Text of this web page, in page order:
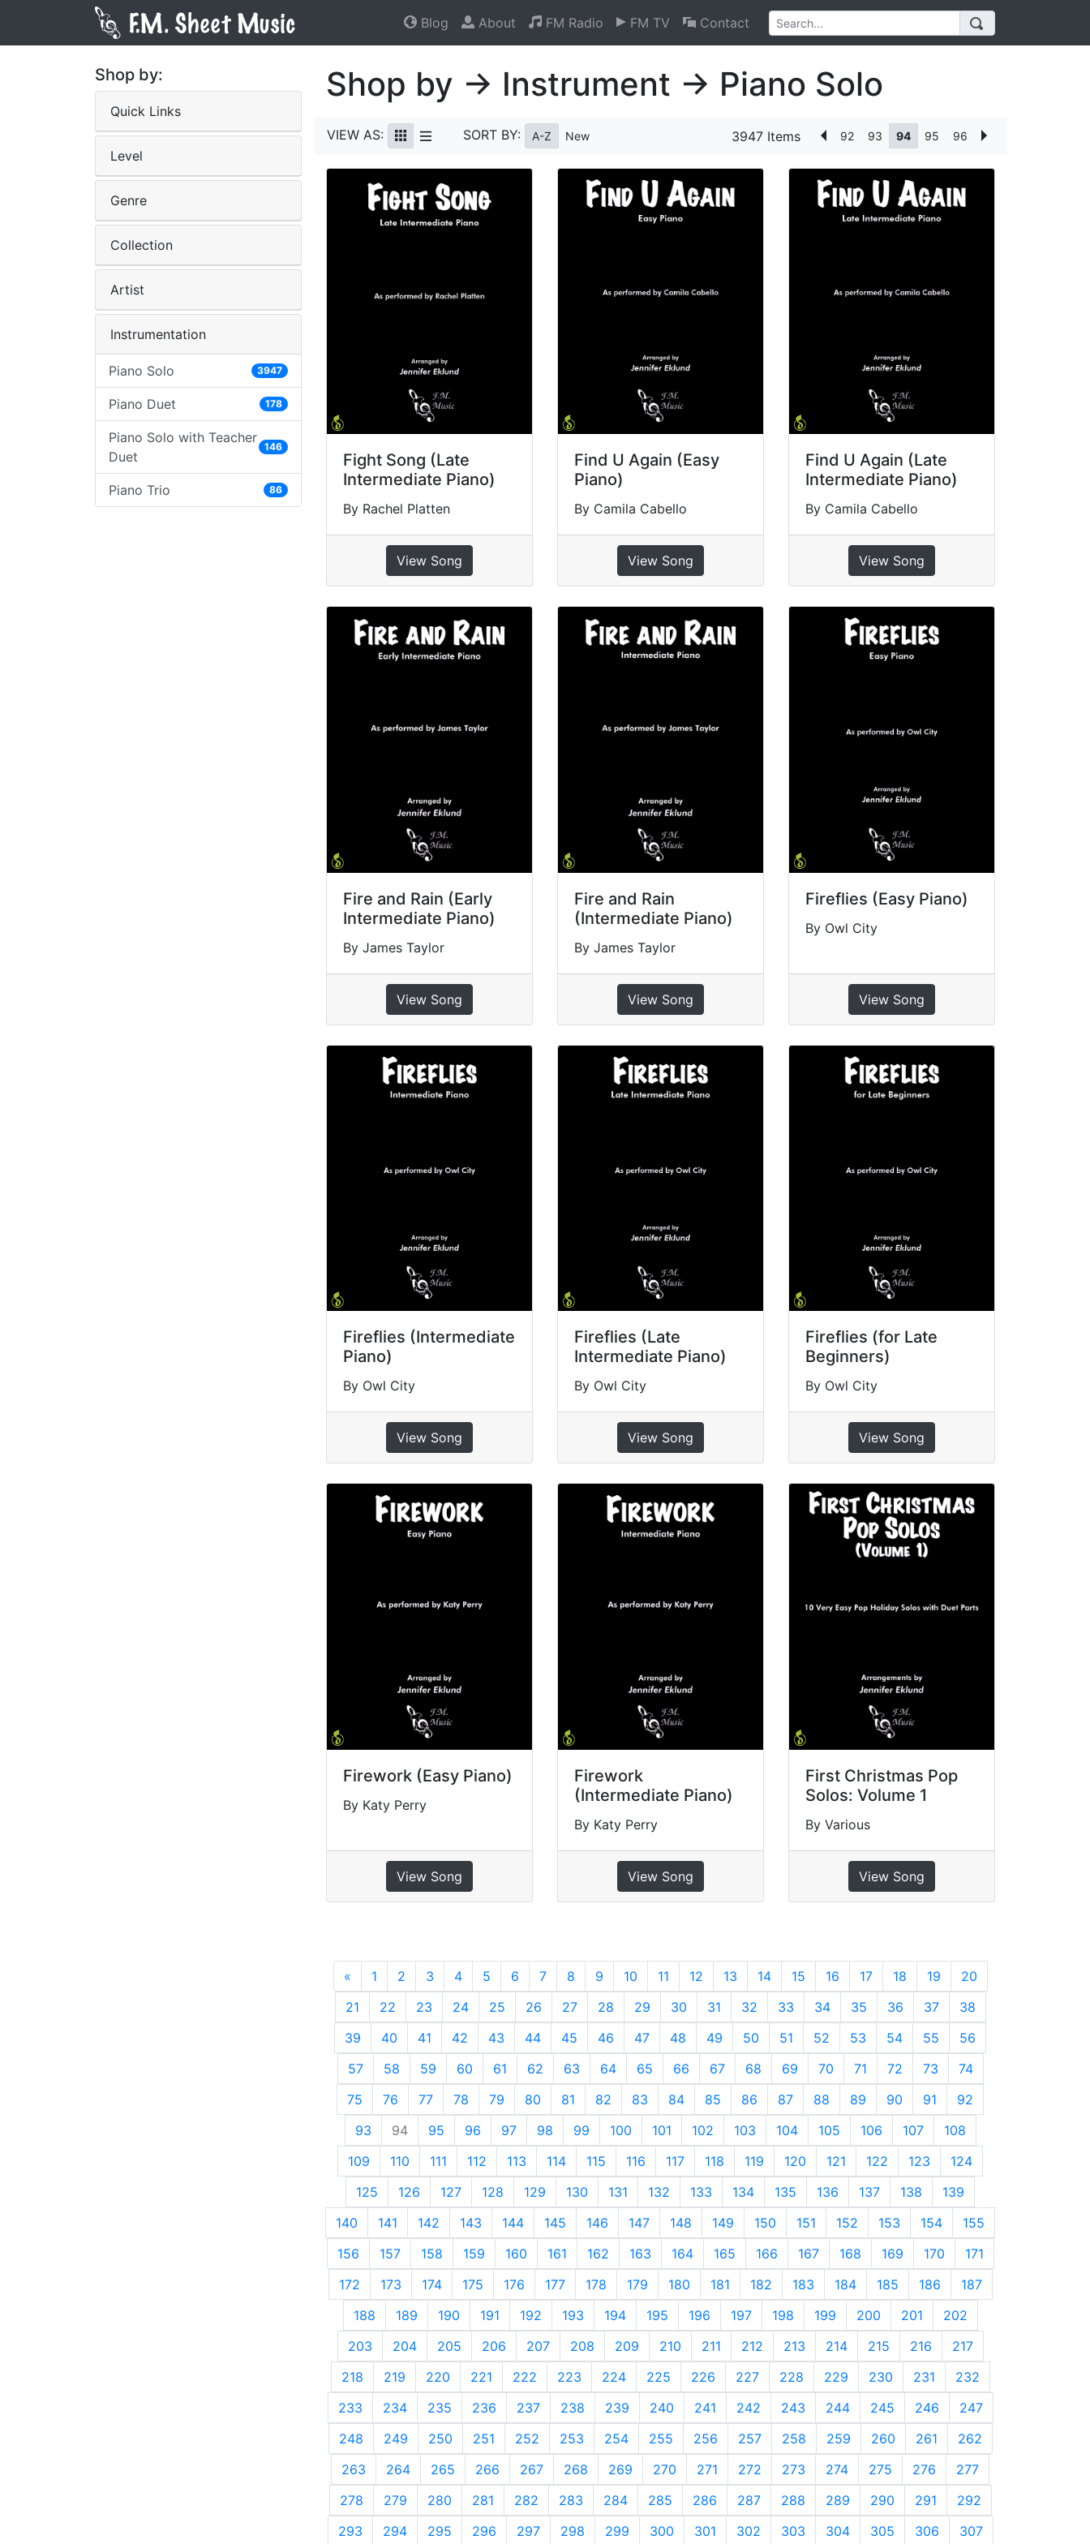
Blog About FM Radio FM TV Contact
Shop by:
Quick Links
Level
Genre
Collection
Artist
Instrumentation
Piano Solo 3947
Piano Duet 178
Piano Solo with Teacher
Duet
146
Piano Trio 86
Shop by → Instrument → Piano Solo
VIEW AS: SORT BY: A-Z New 3947 Items 92 93 94 95 96
Fight Song (Late
Intermediate Piano)
By Rachel Platten
View Song
Find U Again (Easy
Piano)
By Camila Cabello
View Song
Find U Again (Late
Intermediate Piano)
By Camila Cabello
View Song
Fire and Rain (Early
Intermediate Piano)
By James Taylor
View Song
Fire and Rain
(Intermediate Piano)
By James Taylor
View Song
Fireflies (Easy Piano)
By Owl City
View Song
Fireflies (Intermediate
Piano)
By Owl City
View Song
Fireflies (Late
Intermediate Piano)
By Owl City
View Song
Fireflies (for Late
Beginners)
By Owl City
View Song
Firework (Easy Piano)
By Katy Perry
View Song
Firework
(Intermediate Piano)
By Katy Perry
View Song
First Christmas Pop
Solos: Volume 1
By Various
View Song
« Previous
1 2 3 4 5 6 7 8 9 10 11 12 13 14 15 16 17 18 19
20
21
22 23 24 25 26 27 28 29 30 31 32 33 34 35 36 37
38
39
40 41 42 43 44 45 46 47 48 49 50 51 52 53 54 55
56
57
58 59 60 61 62 63 64 65 66 67 68 69 70 71 72 73
74
75
76 77 78 79 80 81 82 83 84 85 86 87 88 89 90 91
92
93
94 95 96 97 98 99 100 101 102 103 104 105 106 107
108
109
110 111 112 113 114 115 116 117 118 119 120 121 122 123
124
125
126 127 128 129 130 131 132 133 134 135 136 137 138
139
140
141 142 143 144 145 146 147 148 149 150 151 152 153 154
155
156
157 158 159 160 161 162 163 164 165 166 167 168 169 170
171
172
173 174 175 176 177 178 179 180 181 182 183 184 185 186
187
188
189 190 191 192 193 194 195 196 197 198 199 200 201
202
203
204 205 206 207 208 209 210 211 212 213 214 215 216
217
218
219 220 221 222 223 224 225 226 227 228 229 230 231
232
233
234 235 236 237 238 239 240 241 242 243 244 245 246
247
248
249 250 251 252 253 254 255 256 257 258 259 260 261
262
263
264 265 266 267 268 269 270 271 272 273 274 275 276
277
278
279 280 281 282 283 284 285 286 287 288 289 290 291
292
293
294 295 296 297 298 299 300 301 302 303 304 305 306 307